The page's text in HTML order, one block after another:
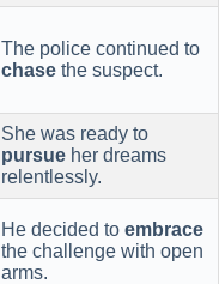
The police continued to
chase the suspect.
She was ready to
pursue her dreams
relentlessly.
He decided to embrace
the challenge with open
arms.